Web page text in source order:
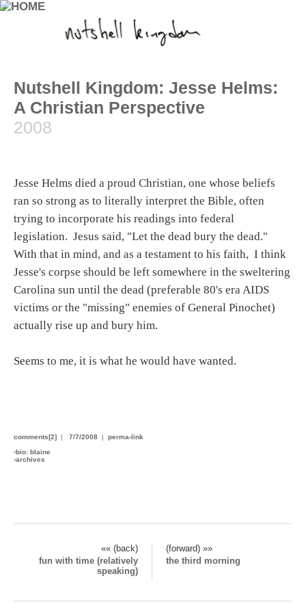
Nutshell Kingdom: Jesse Helms:
A Christian Perspective
2008
Jesse Helms died a proud Christian, one whose beliefs
ran so strong as to literally interpret the Bible, often
trying to incorporate his readings into federal
legislation. Jesus said, "Let the dead bury the dead."
With that in mind, and as a testament to his faith, I think
Jesse's corpse should be left somewhere in the sweltering
Carolina sun until the dead (preferable 80's era AIDS
victims or the "missing" enemies of General Pinochet)
actually rise up and bury him.
Seems to me, it is what he would have wanted.
comments[2] | 7/7/2008 | perma-link
›bio: blaine
›archives
«« (back)
(forward) »»
fun with time (relatively
speaking)
the third morning